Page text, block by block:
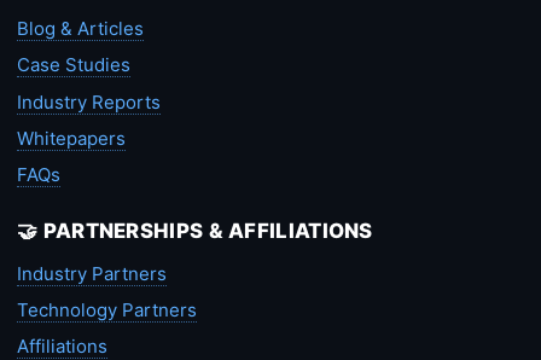
Blog & Articles
Case Studies
Industry Reports
Whitepapers
FAQs
🤝 PARTNERSHIPS & AFFILIATIONS
Industry Partners
Technology Partners
Affiliations